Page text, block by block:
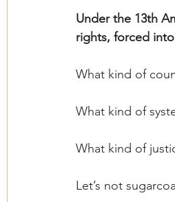
Under the 13th
rights, forced
What kind of
What kind of
What kind of
Let’s not